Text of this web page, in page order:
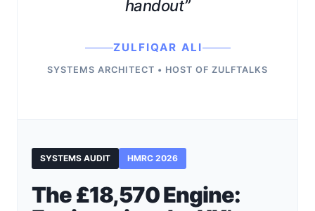
handout”
ZULFIQAR ALI
SYSTEMS ARCHITECT • HOST OF ZULFTALKS
SYSTEMS AUDIT HMRC 2026
The £18,570 Engine: